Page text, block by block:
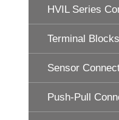
HVIL Series
Terminal Blocks
Sensor
Push-Pull